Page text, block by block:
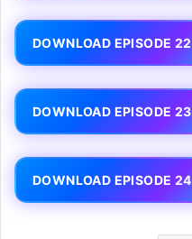
DOWNLOAD EPISODE 22
DOWNLOAD EPISODE 23
DOWNLOAD EPISODE 24